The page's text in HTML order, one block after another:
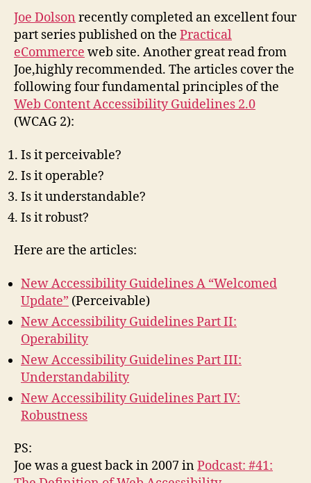
Joe Dolson recently completed an excellent four
part series published on the Practical
eCommerce web site. Another great read from
Joe,highly recommended. The articles cover the
following four fundamental principles of the
Web Content Accessibility Guidelines 2.0
(WCAG 2):
Is it perceivable?
Is it operable?
Is it understandable?
Is it robust?
Here are the articles:
New Accessibility Guidelines A “Welcomed
Update” (Perceivable)
New Accessibility Guidelines Part II:
Operability
New Accessibility Guidelines Part III:
Understandability
New Accessibility Guidelines Part IV:
Robustness
PS:
Joe was a guest back in 2007 inPodcast: #41: